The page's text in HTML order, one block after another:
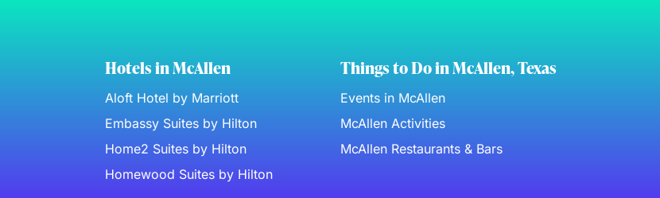
Hotels in McAllen
Aloft Hotel by Marriott
Embassy Suites by Hilton
Home2 Suites by Hilton
Homewood Suites by Hilton
Things to Do in McAllen, Texas
Events in McAllen
McAllen Activities
McAllen Restaurants & Bars